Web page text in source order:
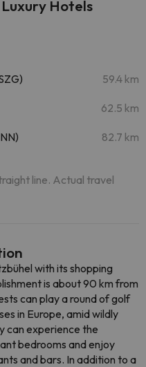
Hotels
59.4 km
62.5 km
82.7 km
line. Actual travel
with its shopping
is about 90 km from
can play a round of golf
in Europe, amid wildly
can experience the
bedrooms and enjoy
and bars. In addition to a